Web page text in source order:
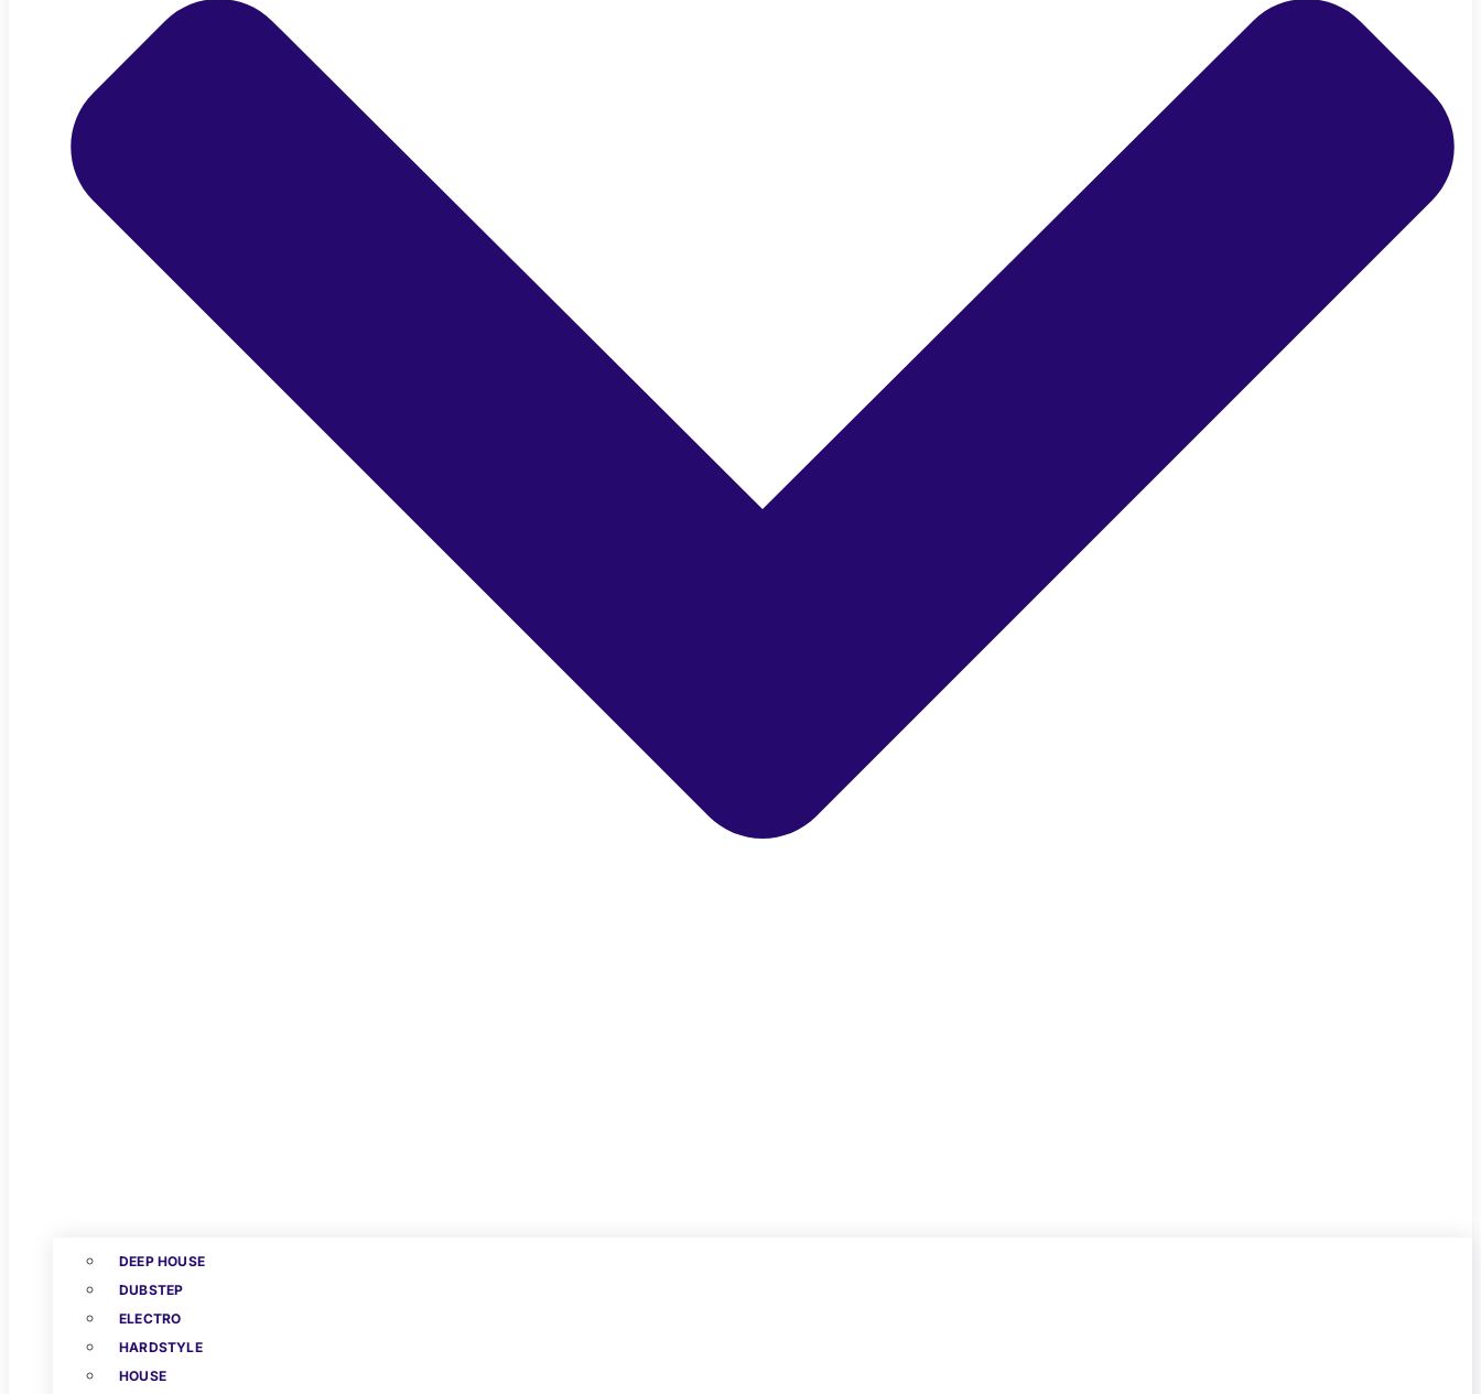
DEEP HOUSE
DUBSTEP
ELECTRO
HARDSTYLE
HOUSE